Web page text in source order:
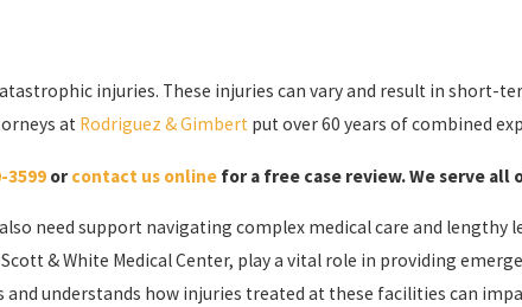
injuries. These injuries can vary and result in short-
at Rodriguez & Gimbert put over 60 years of combined
3599 orcontact us online for a free case review. We serve all
need support navigating complex medical care and lengthy
& White Medical Center, play a vital role in providing
understands how injuries treated at these facilities can